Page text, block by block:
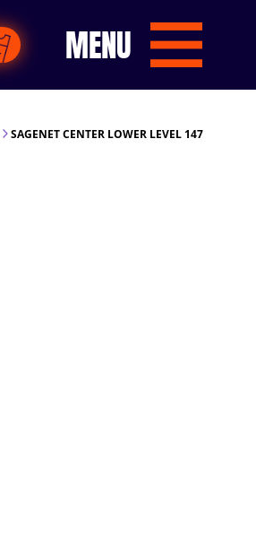
MENU
SAGENET CENTER LOWER LEVEL 147